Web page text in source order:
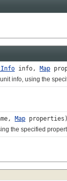
info, Map
info, using the
Map properties)
specified